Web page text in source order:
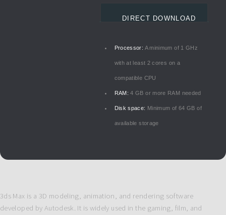
DIRECT DOWNLOAD
Processor: A minimum of 1 GHz
with at least 2 cores on a
compatible CPU
RAM: 4 GB or more RAM needed
Disk space: Minimum of 64 GB of
available storage
3ds Max is a 3D modeling, animation, and rendering software
developed by Autodesk. It is widely used in the gaming, film, and